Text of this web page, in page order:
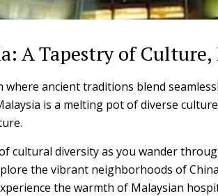
A Tapestry of
where ancient traditions blend
is a melting pot of diverse
cultural diversity as you wander
the vibrant neighborhoods of
the warmth of Malaysian